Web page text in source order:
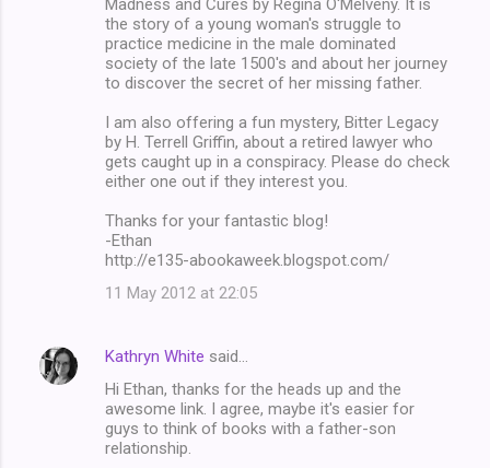
Madness and Cures by Regina O'Melveny. It is
the story of a young woman's struggle to
practice medicine in the male dominated
society of the late 1500's and about her journey
to discover the secret of her missing father.
I am also offering a fun mystery, Bitter Legacy
by H. Terrell Griffin, about a retired lawyer who
gets caught up in a conspiracy. Please do check
either one out if they interest you.
Thanks for your fantastic blog!
-Ethan
http://e135-abookaweek.blogspot.com/
11 May 2012 at 22:05
Kathryn White said…
Hi Ethan, thanks for the heads up and the
awesome link. I agree, maybe it's easier for
guys to think of books with a father-son
relationship.